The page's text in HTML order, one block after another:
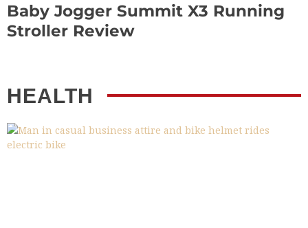
Baby Jogger Summit X3 Running
Stroller Review
HEALTH